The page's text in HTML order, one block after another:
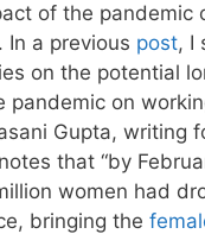
of the pandemic
In a previous post, I
on the potential
pandemic on
Gupta, writing
that “by
women had
bringing the